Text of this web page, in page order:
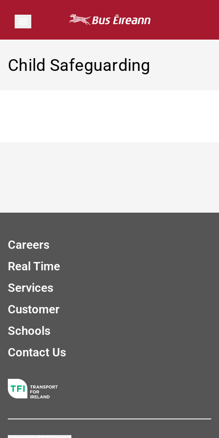
Child Safeguarding
Careers
Real Time
Services
Customer
Schools
Contact Us